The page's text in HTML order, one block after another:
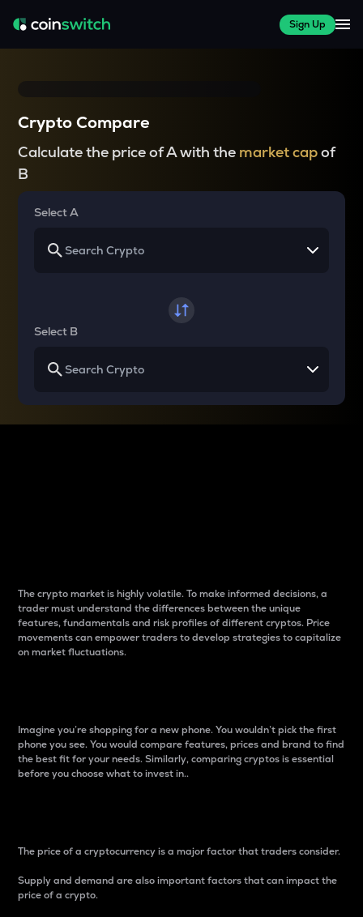
Sign Up
Crypto Compare
Calculate the price of A with the market capof
B
Select A
Select B
The crypto market is highly volatile. To make informed decisions, a
trader must understand the differences between the unique
features, fundamentals and risk profiles of different cryptos. Price
movements can empower traders to develop strategies to capitalize
on market fluctuations.
Imagine you’re shopping for a new phone. You wouldn’t pick the first
phone you see. You would compare features, prices and brand to find
the best fit for your needs. Similarly, comparing cryptos is essential
before you choose what to invest in..
The price of a cryptocurrency is a major factor that traders consider.
Supply and demand are also important factors that can impact the
price of a crypto.